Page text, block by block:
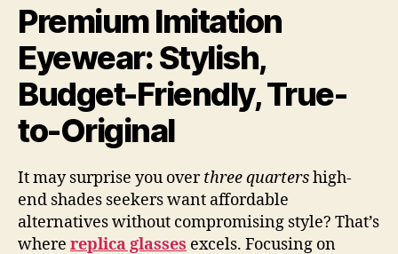
Premium Imitation
Eyewear: Stylish,
Budget-Friendly, True-
to-Original
It may surprise you overthree quartershigh-
end shades seekers want affordable
alternatives without compromising style? That’s
where replica glasses excels. Focusing on